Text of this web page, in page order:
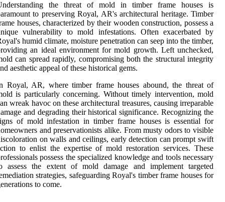
the threat of mold in timber frame houses is
to preserving Royal, AR's architectural heritage. Timber
houses, characterized by their wooden construction, possess a
vulnerability to mold infestations. Often exacerbated by
humid climate, moisture penetration can seep into the timber,
an ideal environment for mold growth. Left unchecked,
can spread rapidly, compromising both the structural integrity
aesthetic appeal of these historical gems.
Royal, AR, where timber frame houses abound, the threat of
is particularly concerning. Without timely intervention, mold
wreak havoc on these architectural treasures, causing irreparable
and degrading their historical significance. Recognizing the
of mold infestation in timber frame houses is essential for
and preservationists alike. From musty odors to visible
on walls and ceilings, early detection can prompt swift
to enlist the expertise of mold restoration services. These
possess the specialized knowledge and tools necessary
assess the extent of mold damage and implement targeted
strategies, safeguarding Royal's timber frame houses for
to come.